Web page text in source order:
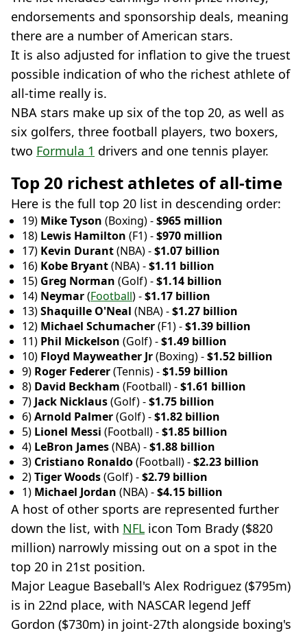
endorsements and sponsorship deals, meaning
there are a number of American stars.
It is also adjusted for inflation to give the truest
possible indication of who the richest athlete of
all-time really is.
NBA stars make up six of the top 20, as well as
six golfers, three football players, two boxers,
two Formula 1 drivers and one tennis player.
Top 20 richest athletes of all-time
Here is the full top 20 list in descending order:
19) Mike Tyson (Boxing) -$965 million
18) Lewis Hamilton (F1) -$970 million
17) Kevin Durant(NBA) -$1.07 billion
16) Kobe Bryant(NBA) -$1.11 billion
15) Greg Norman (Golf) -$1.14 billion
14) Neymar(Football) -$1.17 billion
13)Shaquille O'Neal (NBA) -$1.27 billion
12) Michael Schumacher(F1) -$1.39 billion
11) Phil Mickelson (Golf) -$1.49 billion
10) Floyd Mayweather Jr(Boxing) -$1.52 billion
9) Roger Federer(Tennis) -$1.59 billion
8) David Beckham (Football) -$1.61 billion
7) Jack Nicklaus(Golf) -$1.75 billion
6)Arnold Palmer(Golf) -$1.82 billion
5) Lionel Messi (Football) -$1.85 billion
4) LeBron James(NBA) -$1.88 billion
3) Cristiano Ronaldo(Football) -$2.23 billion
2)Tiger Woods(Golf) -$2.79 billion
1) Michael Jordan (NBA) -$4.15 billion
A host of other sports are represented further
down the list, with NFL icon Tom Brady ($820
million) narrowly missing out on a spot in the
top 20 in 21st position.
Major League Baseball's Alex Rodriguez ($795m)
is in 22nd place, with NASCAR legend Jeff
Gordon ($730m) in joint-27th alongside boxing's